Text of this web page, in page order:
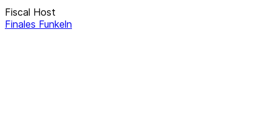
Fiscal Host
Finales Funkeln